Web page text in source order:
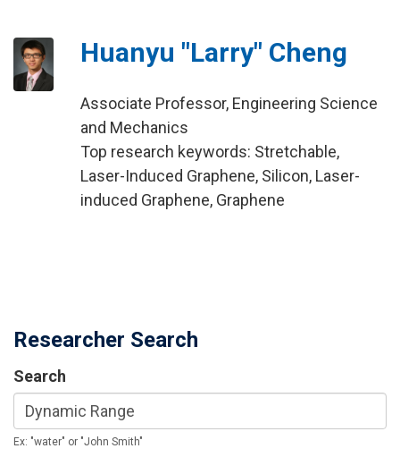
Huanyu "Larry" Cheng
Associate Professor, Engineering Science
and Mechanics
Top research keywords: Stretchable,
Laser-Induced Graphene, Silicon, Laser-
induced Graphene, Graphene
Researcher Search
Search
Ex: "water" or "John Smith"